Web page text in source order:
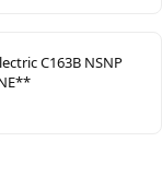
C163B NSNP